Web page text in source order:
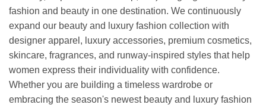
fashion and beauty in one destination. We continuously
expand our beauty and luxury fashion collection with
designer apparel, luxury accessories, premium cosmetics,
skincare, fragrances, and runway-inspired styles that help
women express their individuality with confidence.
Whether you are building a timeless wardrobe or
embracing the season's newest beauty and luxury fashion